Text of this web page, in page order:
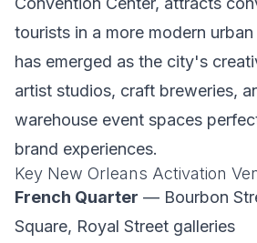
tourists in a more modern
has emerged as the city's
artist studios, craft breweries,
warehouse event spaces
brand experiences.
Key New Orleans Activation
French Quarter — Bourbon
Square, Royal Street galleries